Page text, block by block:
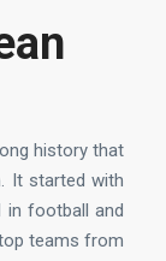
history that
It started with
in football and
teams from